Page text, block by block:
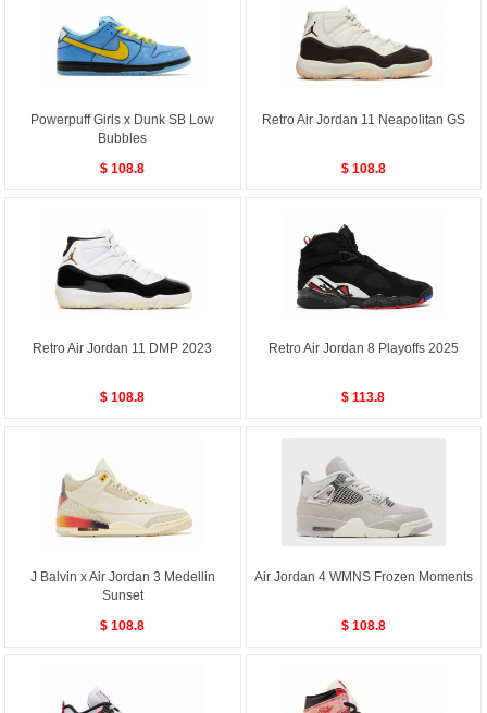
Powerpuff Girls x Dunk SB Low
Bubbles
$ 108.8
Retro Air Jordan 11 Neapolitan GS
$ 108.8
Retro Air Jordan 11 DMP 2023
$ 108.8
Retro Air Jordan 8 Playoffs 2025
$ 113.8
J Balvin x Air Jordan 3 Medellin
Sunset
$ 108.8
Air Jordan 4 WMNS Frozen Moments
$ 108.8